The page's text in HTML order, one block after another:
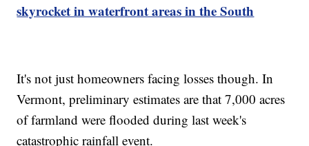
skyrocket in waterfront areas in the South
It's not just homeowners facing losses though. In
Vermont, preliminary estimates are that 7,000 acres
of farmland were flooded during last week's
catastrophic rainfall event.